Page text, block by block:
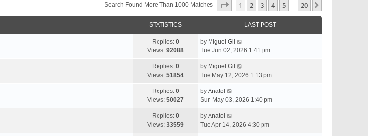
Search Found More Than 1000 Matches Page Of 20
1 2 3 4 5 … 20
STATISTICS LAST POST
Replies: 0
Views: 92088
by Miguel Gil
Tue Jun 02, 2026 1:41 pm
Replies: 0
Views: 51854
by Miguel Gil
Tue May 12, 2026 1:13 pm
Replies: 0
Views: 50027
by Anatol
Sun May 03, 2026 1:40 pm
Replies: 0
Views: 33559
by Anatol
Tue Apr 14, 2026 4:30 pm